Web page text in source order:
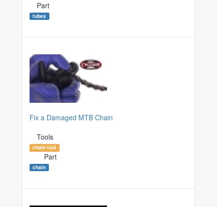
Part
tubes
Fix a Damaged MTB Chain
Tools
chain tool
Part
chain